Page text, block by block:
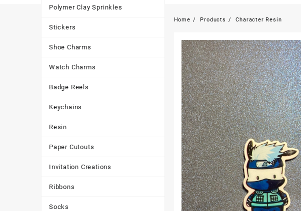
Polymer Clay Sprinkles
Stickers
Shoe Charms
Watch Charms
Badge Reels
Keychains
Resin
Paper Cutouts
Invitation Creations
Ribbons
Socks
Home Products Character Resin